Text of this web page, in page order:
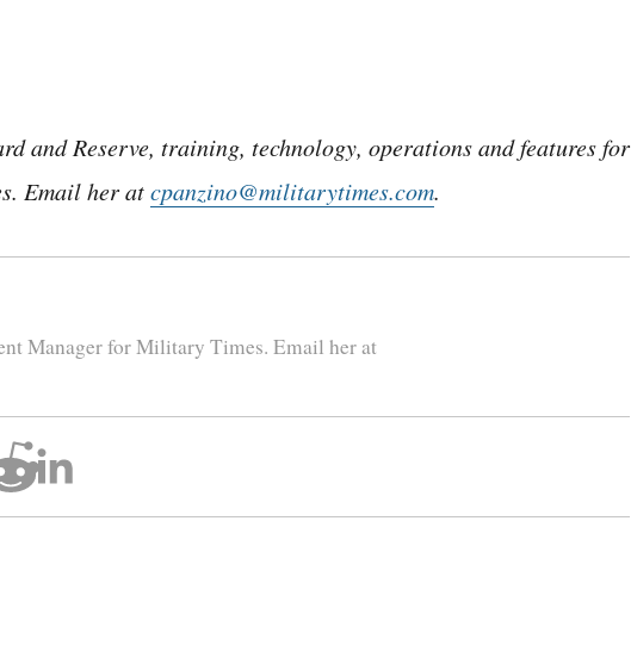
and Reserve, training, technology, operations and features for
Email her atcpanzino@militarytimes.com.
Manager for Military Times. Email her at